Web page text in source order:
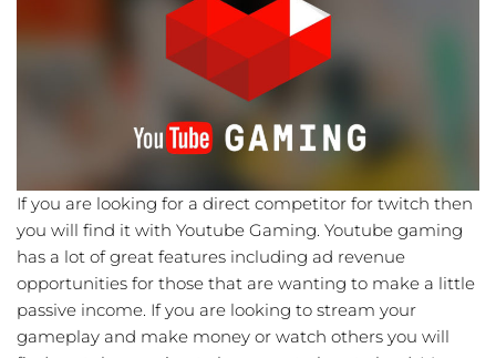
If you are looking for a direct competitor for twitch then
you will find it with Youtube Gaming. Youtube gaming
has a lot of great features including ad revenue
opportunities for those that are wanting to make a little
passive income. If you are looking to stream your
gameplay and make money or watch others you will